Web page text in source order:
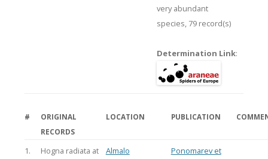
very abundant
species, 79 record(s)
Determination Link:
#
ORIGINAL
RECORDS
LOCATION PUBLICATION
1.
Hogna radiata at
Almalo
Ponomarev et